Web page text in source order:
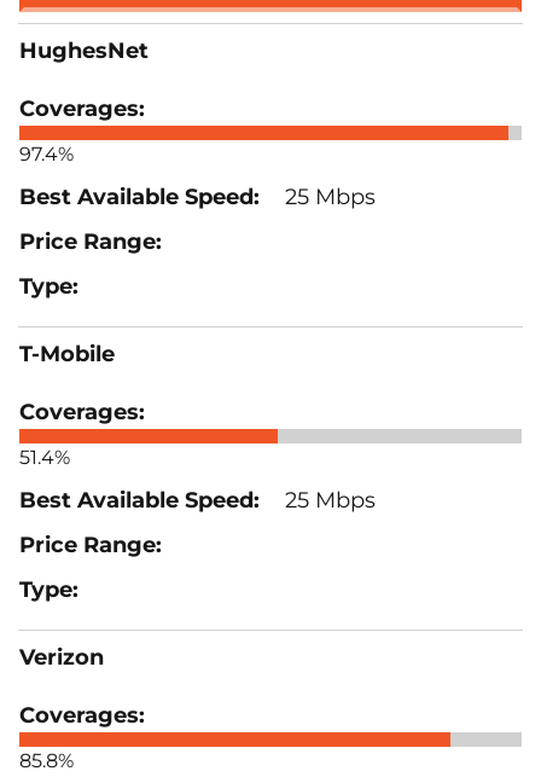
HughesNet
97.4%
25 Mbps
T-Mobile
51.4%
25 Mbps
Verizon
85.8%